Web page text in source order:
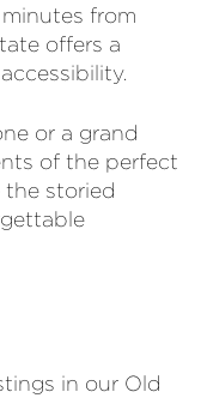
from
offers a
or a grand
of the perfect
the storied
in our Old